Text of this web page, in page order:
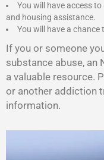
You will have access
and housing assistance.
You will have a
If you or someone
substance abuse, an
a valuable resource.
or another addiction
information.